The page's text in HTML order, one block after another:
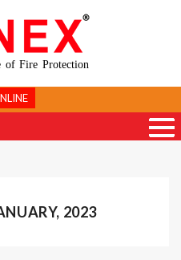
of Fire Protection
2023